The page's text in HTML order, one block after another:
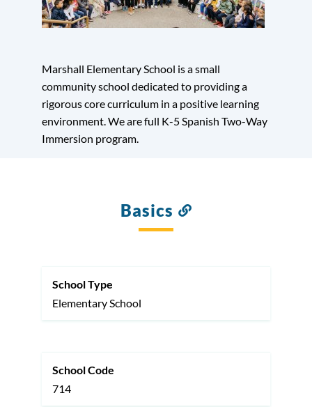
Marshall Elementary School is a small
community school dedicated to providing a
rigorous core curriculum in a positive learning
environment. We are full K-5 Spanish Two-Way
Immersion program.
Basics
Link
School Type
Elementary School
School Code
714